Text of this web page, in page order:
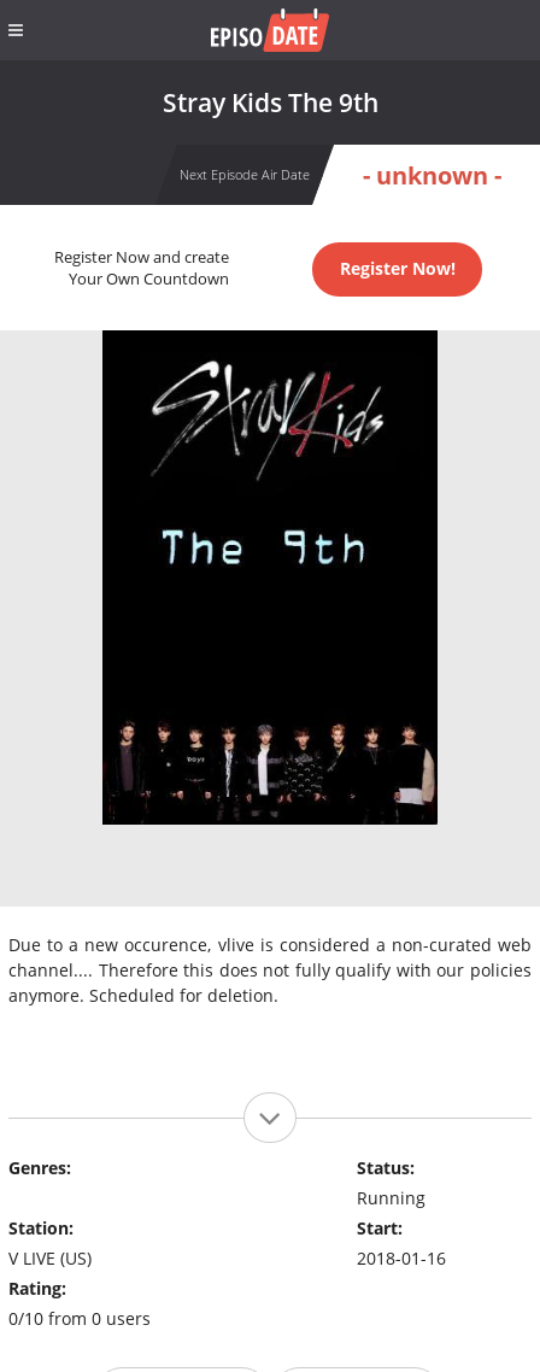
Stray Kids The 9th
Next Episode Air Date - unknown -
Register Now and create
Your Own Countdown
Register Now!
Due to a new occurence, vlive is considered a non-curated web
channel.... Therefore this does not fully qualify with our policies
anymore. Scheduled for deletion.
Genres:
Station:
V LIVE (US)
Rating:
0/10 from 0 users
Status:
Running
Start:
2018-01-16